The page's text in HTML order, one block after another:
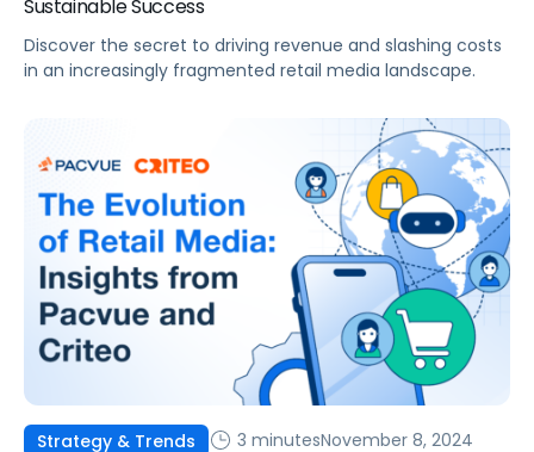
Sustainable Success
Discover the secret to driving revenue and slashing costs
in an increasingly fragmented retail media landscape.
Strategy & Trends 3 minutesNovember 8, 2024